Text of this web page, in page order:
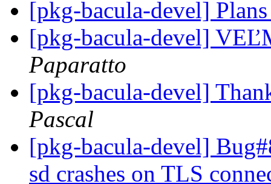
[pkg-bacula-devel]
[pkg-bacula-devel]
Paparatto
[pkg-bacula-devel]
Pascal
[pkg-bacula-devel]
sd crashes on TLS